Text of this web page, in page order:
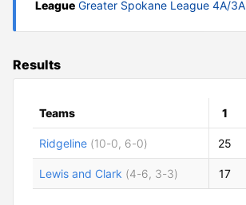
League Greater Spokane League 4A/3A
Results
Teams 1
Ridgeline (10-0, 6-0) 25
Lewis and Clark (4-6, 3-3) 17